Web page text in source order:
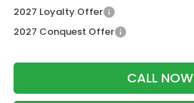
2027 Loyalty Offer
2027 Conquest Offer
CALL NOW